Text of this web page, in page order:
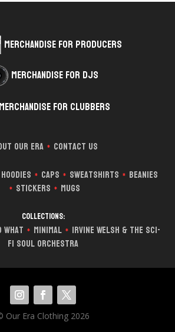
Merchandise for Producers
Merchandise for DJs
Merchandise for Clubbers
Our Era * Contact Us
Hoodies * Caps * Sweatshirts * Beanies
* Stickers * Mugs
Collections:
What * Minimal * Irvine Welsh & The Sci-
Fi Soul Orchestra
Our Era Clothing 2026